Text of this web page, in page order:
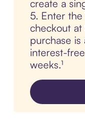
create a
5. Enter
checkout at
purchase is
interest-
weeks.¹